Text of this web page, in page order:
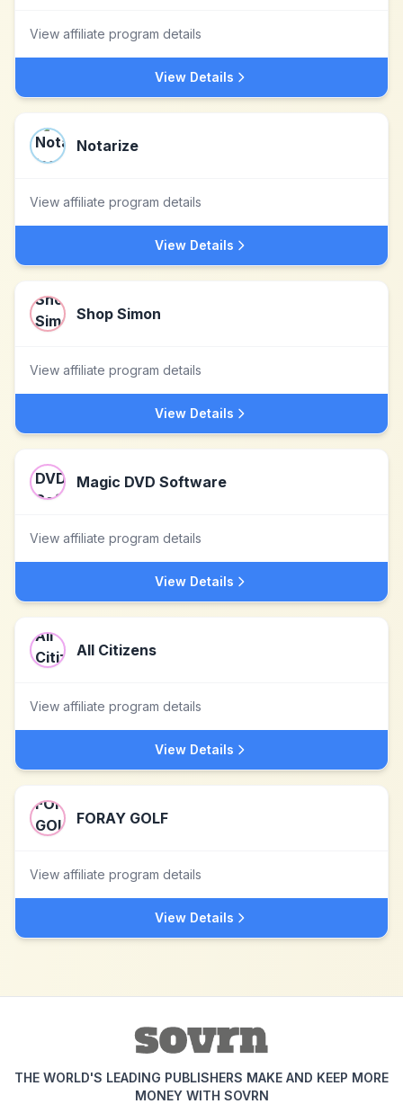
View affiliate program details
View Details
Notarize
View affiliate program details
View Details
Shop Simon
View affiliate program details
View Details
Magic DVD Software
View affiliate program details
View Details
All Citizens
View affiliate program details
View Details
FORAY GOLF
View affiliate program details
View Details
THE WORLD'S LEADING PUBLISHERS MAKE AND KEEP MORE
MONEY WITH SOVRN